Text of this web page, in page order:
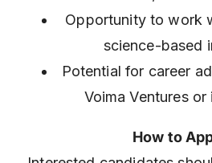
Opportunity to work
science-based
Potential for career
Voima Ventures
How to